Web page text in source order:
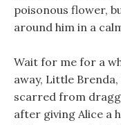
poisonous flower,
around him in a
Wait for me for a
away, Little
scarred from
after giving Alice a